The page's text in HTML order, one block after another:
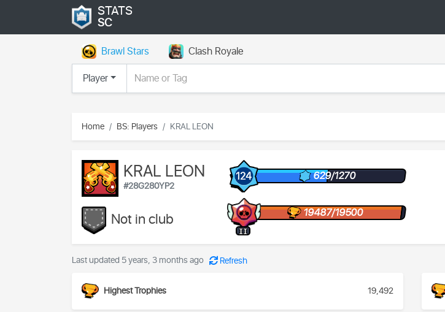
STATS
SC
Brawl Stars
Clash Royale
Player
Home BS: Players KRAL LEON
KRAL LEON
#28G280YP2
Not in club
124 629/1270
II
19487/19500
Last updated 5 years, 3 months ago Refresh
Highest Trophies 19,492